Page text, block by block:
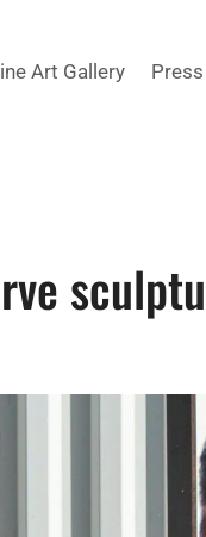
Art Gallery